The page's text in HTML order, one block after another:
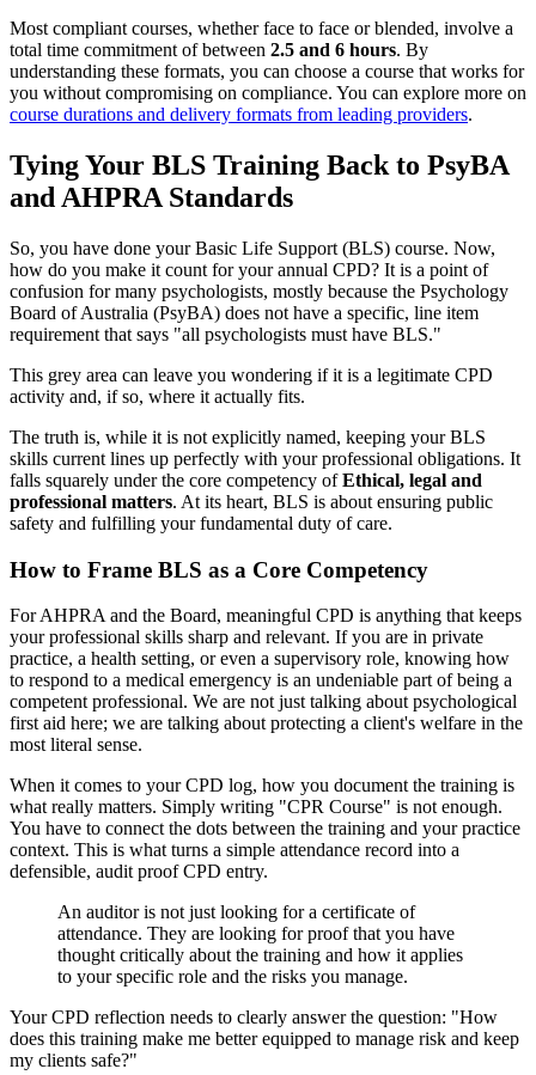
Most compliant courses, whether face to face or blended, involve a
total time commitment of between 2.5 and 6 hours. By
understanding these formats, you can choose a course that works for
you without compromising on compliance. You can explore more on
course durations and delivery formats from leading providers.
Tying Your BLS Training Back to PsyBA
and AHPRA Standards
So, you have done your Basic Life Support (BLS) course. Now,
how do you make it count for your annual CPD? It is a point of
confusion for many psychologists, mostly because the Psychology
Board of Australia (PsyBA) does not have a specific, line item
requirement that says "all psychologists must have BLS."
This grey area can leave you wondering if it is a legitimate CPD
activity and, if so, where it actually fits.
The truth is, while it is not explicitly named, keeping your BLS
skills current lines up perfectly with your professional obligations. It
falls squarely under the core competency ofEthical, legal and
professional matters. At its heart, BLS is about ensuring public
safety and fulfilling your fundamental duty of care.
How to Frame BLS as a Core Competency
For AHPRA and the Board, meaningful CPD is anything that keeps
your professional skills sharp and relevant. If you are in private
practice, a health setting, or even a supervisory role, knowing how
to respond to a medical emergency is an undeniable part of being a
competent professional. We are not just talking about psychological
first aid here; we are talking about protecting a client's welfare in the
most literal sense.
When it comes to your CPD log, how you document the training is
what really matters. Simply writing "CPR Course" is not enough.
You have to connect the dots between the training and your practice
context. This is what turns a simple attendance record into a
defensible, audit proof CPD entry.
An auditor is not just looking for a certificate of
attendance. They are looking for proof that you have
thought critically about the training and how it applies
to your specific role and the risks you manage.
Your CPD reflection needs to clearly answer the question: "How
does this training make me better equipped to manage risk and keep
my clients safe?"